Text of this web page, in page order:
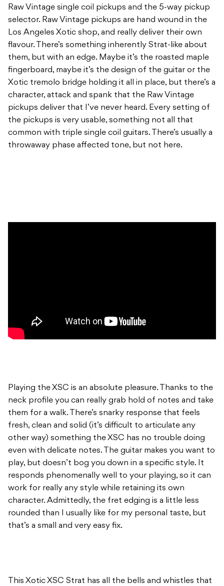
Raw Vintage single coil pickups and the 5-way pickup
selector. Raw Vintage pickups are hand wound in the
Los Angeles Xotic shop, and really deliver their own
flavour. There’s something inherently Strat-like about
them, but with an edge. Maybe it’s the roasted maple
fingerboard, maybe it’s the design of the guitar or the
Xotic tremolo bridge holding it all in place, but there’s a
character, attack and spank that the Raw Vintage
pickups deliver that I’ve never heard. Every setting of
the pickups is very usable, something not all that
common with triple single coil guitars. There’s usually a
throwaway phase affected tone, but not here.
Playing the XSC is an absolute pleasure. Thanks to the
neck profile you can really grab hold of notes and take
them for a walk. There’s snarky response that feels
fresh, clean and solid (it’s difficult to articulate any
other way) something the XSC has no trouble doing
even with delicate notes. The guitar makes you want to
play, but doesn’t bog you down in a specific style. It
responds phenomenally well to your playing, so it can
work for really any style while retaining its own
character. Admittedly, the fret edging is a little less
rounded than I usually like for my personal taste, but
that’s a small and very easy fix.
This Xotic XSC Strat has all the bells and whistles that